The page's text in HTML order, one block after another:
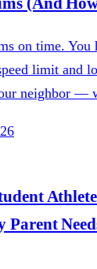
on time. You
limit and
neighbor —
Parent